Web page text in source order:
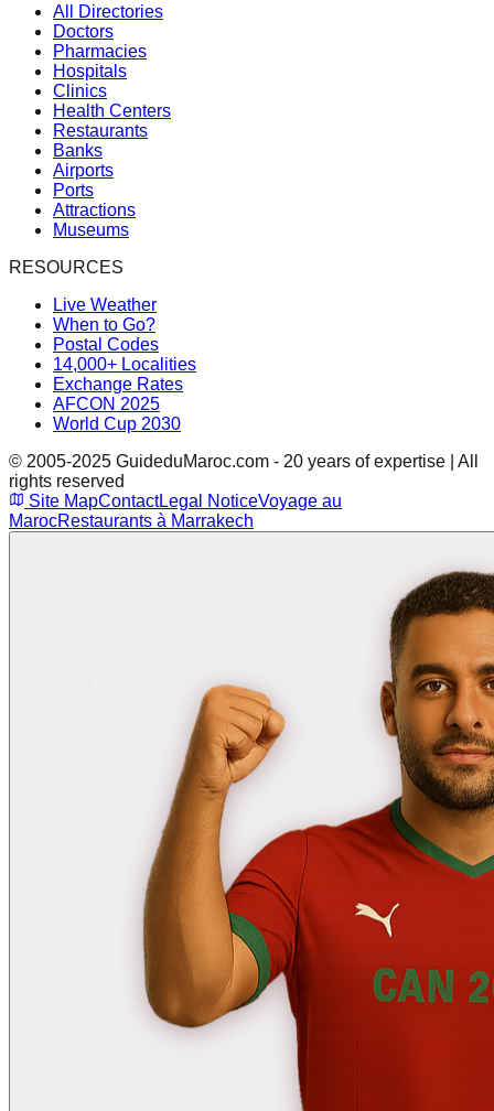
All Directories
Doctors
Pharmacies
Hospitals
Clinics
Health Centers
Restaurants
Banks
Airports
Ports
Attractions
Museums
RESOURCES
Live Weather
When to Go?
Postal Codes
14,000+ Localities
Exchange Rates
AFCON 2025
World Cup 2030
© 2005-2025 GuideduMaroc.com - 20 years of expertise | All
rights reserved
Site MapContactLegal NoticeVoyage au
MarocRestaurants à Marrakech